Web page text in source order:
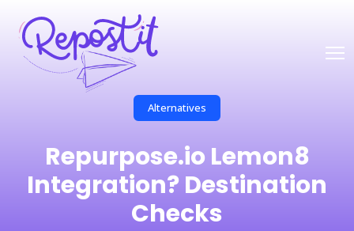
Alternatives
Repurpose.io Lemon8
Integration? Destination
Checks